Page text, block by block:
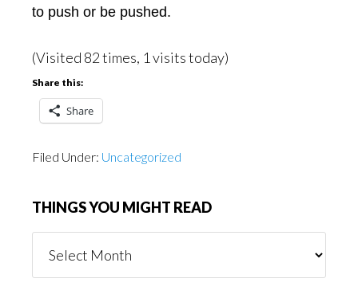
to push or be pushed.
(Visited 82 times, 1 visits today)
Share this:
Share
Filed Under: Uncategorized
THINGS YOU MIGHT READ
You